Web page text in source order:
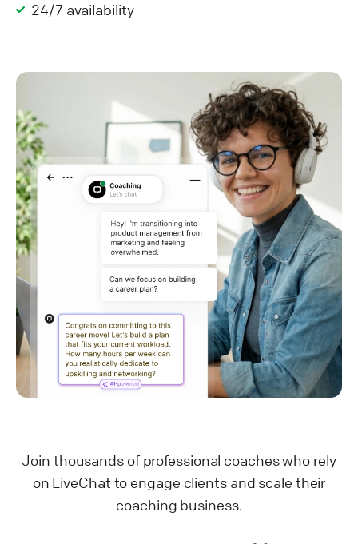
24/7 availability
Join thousands of professional coaches who rely
on LiveChat to engage clients and scale their
coaching business.